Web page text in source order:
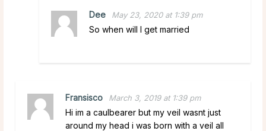
Dee May 23, 2020 at 1:39 pm
So when will I get married
Fransisco March 3, 2019 at 1:39 pm
Hi im a caulbearer but my veil wasnt just
around my head i was born with a veil all